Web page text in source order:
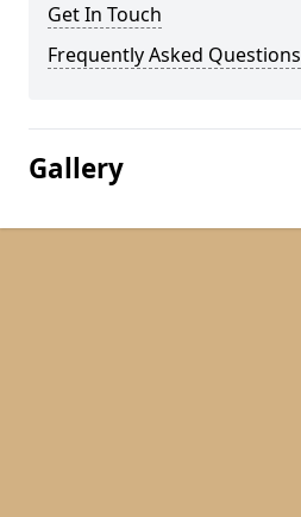
Get In Touch
Frequently Asked Questions
Gallery